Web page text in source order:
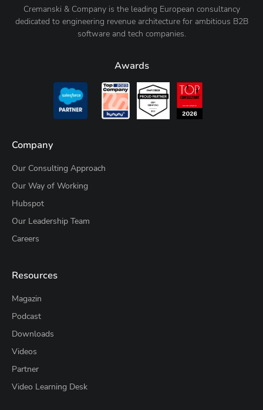
Cremanski & Company is the leading European consultancy
dedicated to engineering revenue architecture for ambitious B2B
software and tech companies.
Awards
Company
Our Consulting Approach
Our Way of Working
Hubspot
Our Leadership Team
Careers
Resources
Magazin
Podcast
Downloads
Videos
Partner
Video Learning Desk